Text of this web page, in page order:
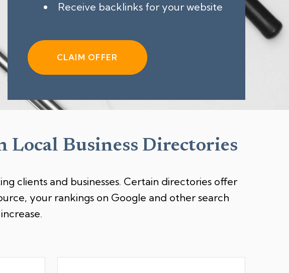
Receive backlinks for your website
CLAIM OFFER
Local Business Directories
clients and businesses. Certain directories offer
your rankings on Google and other search